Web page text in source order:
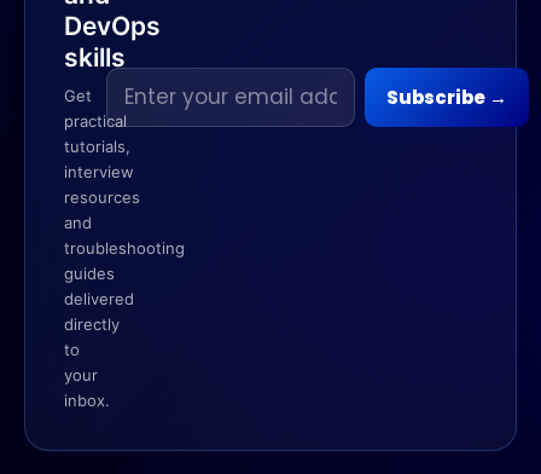
DevOps
skills
Get
practical
tutorials,
interview
resources
and
troubleshooting
guides
delivered
directly
to
your
inbox.
Email
address
Subscribe →